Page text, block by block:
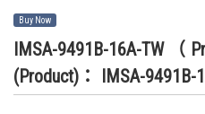
Buy Now
IMSA-9491B-16A-TW（
(Product)： IMSA-9491B-